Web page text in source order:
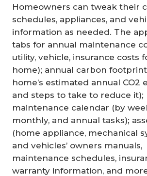
Homeowners can tweak their
schedules, appliances, and
information as needed. The
tabs for annual maintenance
utility, vehicle, insurance costs
home); annual carbon
home’s estimated annual CO2
and steps to take to reduce it);
maintenance calendar (by
monthly, and annual tasks);
(home appliance, mechanical
and vehicles’ owners manuals,
maintenance schedules,
warranty information, and